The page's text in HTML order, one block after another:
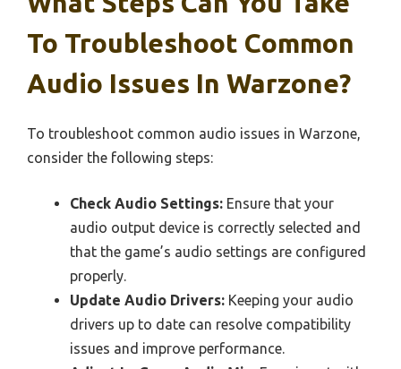
To Troubleshoot Common
Audio Issues In Warzone?
To troubleshoot common audio issues in Warzone,
consider the following steps:
Check Audio Settings: Ensure that your
audio output device is correctly selected and
that the game’s audio settings are configured
properly.
Update Audio Drivers: Keeping your audio
drivers up to date can resolve compatibility
issues and improve performance.